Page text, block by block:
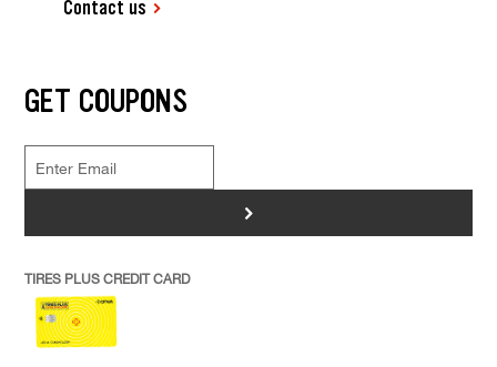
Contact us
GET COUPONS
>
TIRES PLUS CREDIT CARD